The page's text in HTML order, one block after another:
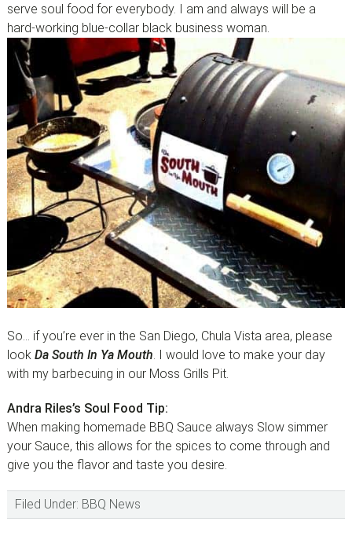
serve soul food for everybody. I am and always will be a
hard-working blue-collar black business woman.
So… if you’re ever in the San Diego, Chula Vista area, please
look Da South In Ya Mouth. I would love to make your day
with my barbecuing in our Moss Grills Pit.
Andra Riles’s Soul Food Tip:
When making homemade BBQ Sauce always Slow simmer
your Sauce, this allows for the spices to come through and
give you the flavor and taste you desire.
Filed Under: BBQ News